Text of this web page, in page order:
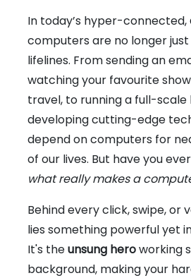
In today’s hyper-connected,
computers are no longer
lifelines. From sending an
watching your favourite
travel, to running a full-scale
developing cutting-edge
depend on computers for
of our lives. But have you
what really makes a
Behind every click, swipe, or
lies something powerful yet
It's theunsung heroworking
background, making your